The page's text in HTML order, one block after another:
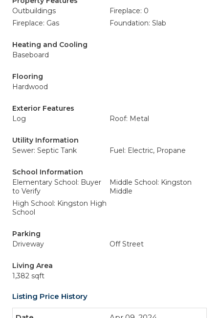
Outbuildings
Fireplace: 0
Fireplace: Gas
Foundation: Slab
Heating and Cooling
Baseboard
Flooring
Hardwood
Exterior Features
Log
Roof: Metal
Utility Information
Sewer: Septic Tank
Fuel: Electric, Propane
School Information
Elementary School: Buyer
to Verify
Middle School: Kingston
Middle
High School: Kingston High
School
Parking
Driveway
Off Street
Living Area
1,382 sqft
Listing Price History